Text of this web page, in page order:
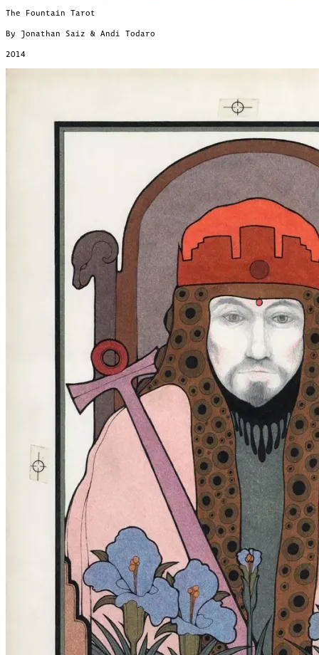
The Fountain Tarot
By Jonathan Saiz & Andi Todaro
2014